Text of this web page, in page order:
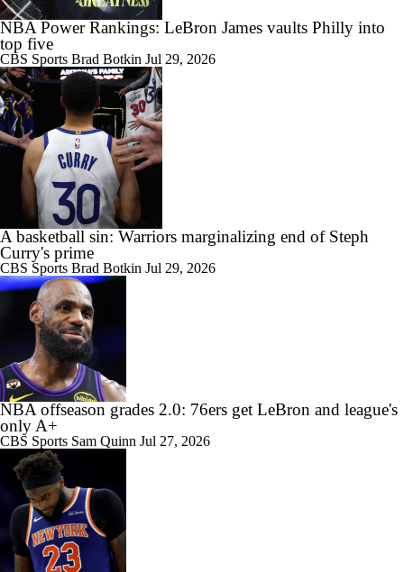
NBA Power Rankings: LeBron James vaults Philly into
top five
CBS Sports Brad Botkin Jul 29, 2026
A basketball sin: Warriors marginalizing end of Steph
Curry's prime
CBS Sports Brad Botkin Jul 29, 2026
NBA offseason grades 2.0: 76ers get LeBron and league's
only A+
CBS Sports Sam Quinn Jul 27, 2026